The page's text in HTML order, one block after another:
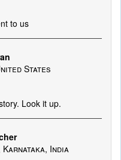
to us
States
Look it up.
India